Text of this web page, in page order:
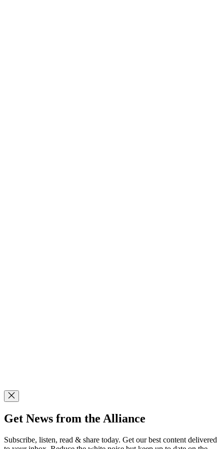
Get News from the Alliance
Subscribe, listen, read & share today. Get our best content delivered